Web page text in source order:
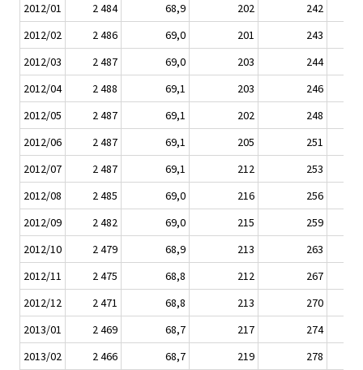
2012/01
2 484 68,9 202
242
2012/02
2 486 69,0 201
243
2012/03
2 487 69,0 203
244
2012/04
2 488 69,1 203
246
2012/05
2 487 69,1 202
248
2012/06
2 487 69,1 205
251
2012/07
2 487 69,1 212
253
2012/08
2 485 69,0 216
256
2012/09
2 482 69,0 215
259
2012/10
2 479 68,9 213
263
2012/11
2 475 68,8 212
267
2012/12
2 471 68,8 213
270
2013/01
2 469 68,7 217
274
2013/02
2 466 68,7 219
278